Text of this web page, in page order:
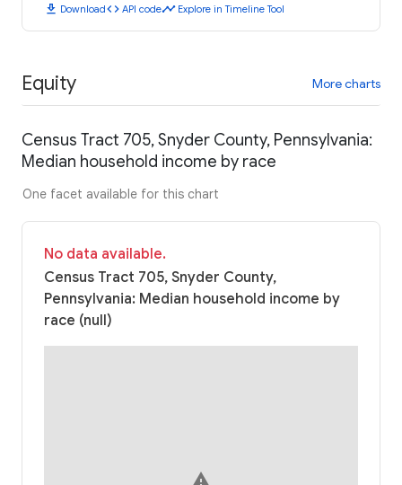
download Downloadcode API codetimeline Explore in Timeline Tool
Equity More charts
Census Tract 705, Snyder County, Pennsylvania:
Median household income by race
One facet available for this chart
No data available.
Census Tract 705, Snyder County,
Pennsylvania: Median household income by
race (null)